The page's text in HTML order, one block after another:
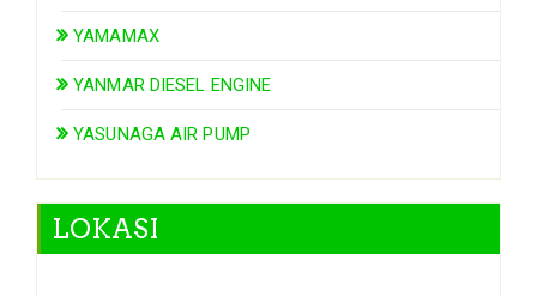
YAMAMAX
YANMAR DIESEL ENGINE
YASUNAGA AIR PUMP
LOKASI